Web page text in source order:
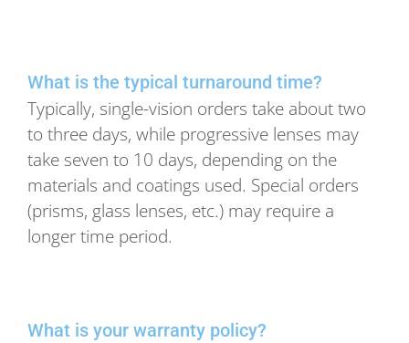
What is the typical turnaround time?
Typically, single-vision orders take about two
to three days, while progressive lenses may
take seven to 10 days, depending on the
materials and coatings used. Special orders
(prisms, glass lenses, etc.) may require a
longer time period.
What is your warranty policy?